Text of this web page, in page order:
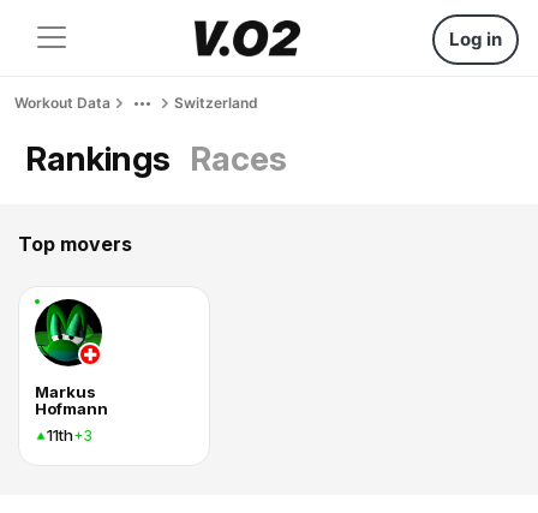
Log in
Workout Data Switzerland
Rankings Races
Top movers
Markus
Hofmann
11th+3